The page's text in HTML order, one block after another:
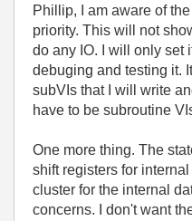
Phillip, I am aware of
priority. This will not
do any IO. I will only set
debuging and testing it.
subVIs that I will write
have to be subroutine
One more thing. The
shift registers for
cluster for the internal
concerns. I don't want